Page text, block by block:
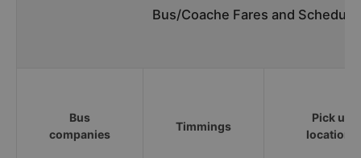
Bus/Coache Fares and
Bus
companies
Timmings
Pick up
locations